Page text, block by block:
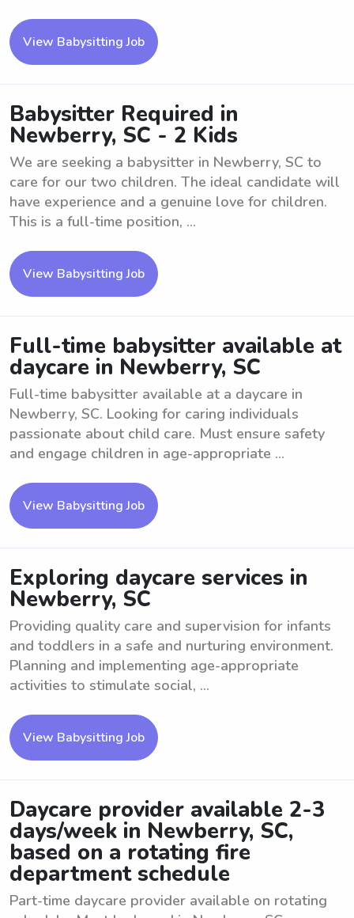
View Babysitting Job
Babysitter Required in
Newberry, SC - 2 Kids
We are seeking a babysitter in Newberry, SC to
care for our two children. The ideal candidate will
have experience and a genuine love for children.
This is a full-time position, ...
View Babysitting Job
Full-time babysitter available at
daycare in Newberry, SC
Full-time babysitter available at a daycare in
Newberry, SC. Looking for caring individuals
passionate about child care. Must ensure safety
and engage children in age-appropriate ...
View Babysitting Job
Exploring daycare services in
Newberry, SC
Providing quality care and supervision for infants
and toddlers in a safe and nurturing environment.
Planning and implementing age-appropriate
activities to stimulate social, ...
View Babysitting Job
Daycare provider available 2-3
days/week in Newberry, SC,
based on a rotating fire
department schedule
Part-time daycare provider available on rotating